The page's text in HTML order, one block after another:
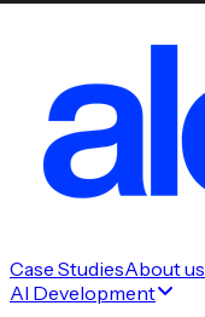
Case StudiesAbout us
AI Development